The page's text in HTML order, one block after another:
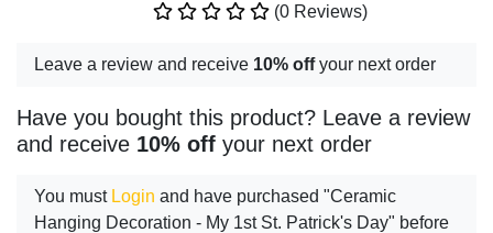
(0 Reviews)
Leave a review and receive 10% offyour next order
Have you bought this product? Leave a review
and receive 10% off your next order
You must Login and have purchased "Ceramic
Hanging Decoration - My 1st St. Patrick's Day" before